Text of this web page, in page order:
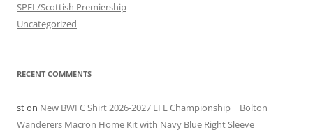
SPFL/Scottish Premiership
Uncategorized
RECENT COMMENTS
ston New BWFC Shirt 2026-2027 EFL Championship | Bolton
Wanderers Macron Home Kit with Navy Blue Right Sleeve